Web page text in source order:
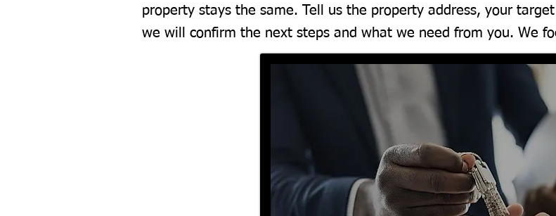
property stays the same. Tell us the property address, your
we will confirm the next steps and what we need from you. We